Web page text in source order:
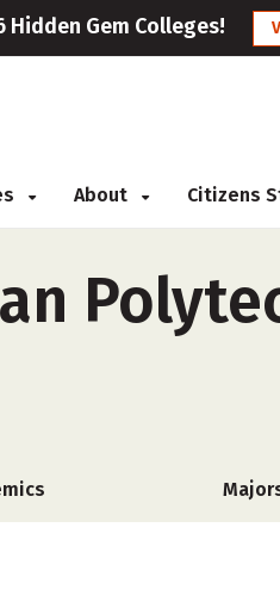
Hidden Gem Colleges!
About Citizens